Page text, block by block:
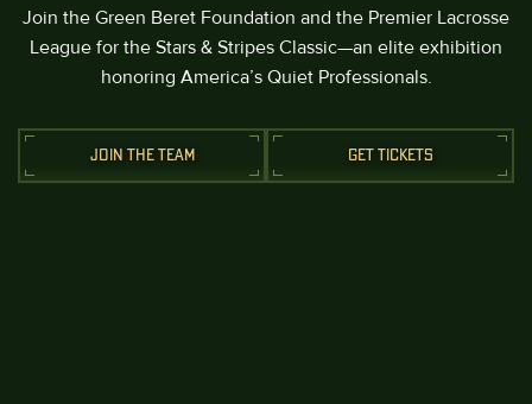
Join the Green Beret Foundation and the Premier Lacrosse
League for the Stars & Stripes Classic—an elite exhibition
honoring America’s Quiet Professionals.
JOIN THE TEAM GET TICKETS